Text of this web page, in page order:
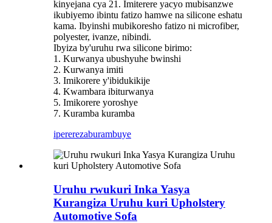
kinyejana cya 21. Imiterere yacyo mubisanzwe
ikubiyemo ibintu fatizo hamwe na silicone eshatu
kama. Ibyinshi mubikoresho fatizo ni microfiber,
polyester, ivanze, nibindi.
Ibyiza by'uruhu rwa silicone birimo:
1. Kurwanya ubushyuhe bwinshi
2. Kurwanya imiti
3. Imikorere y'ibidukikije
4. Kwambara ibiturwanya
5. Imikorere yoroshye
7. Kuramba kuramba
ipererezaburambuye
Uruhu rwukuri Inka Yasya
Kurangiza Uruhu kuri Upholstery
Automotive Sofa